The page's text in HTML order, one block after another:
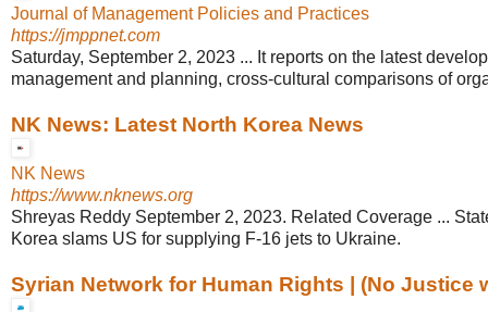
Journal of Management Policies and Practices
https://jmppnet.com
Saturday, September 2, 2023 ... It reports on the latest
management and planning, cross-cultural comparisons of
NK News: Latest North Korea News
NK News
https://www.nknews.org
Shreyas Reddy September 2, 2023. Related Coverage ...
Korea slams US for supplying F-16 jets to Ukraine.
Syrian Network for Human Rights | (No Justice